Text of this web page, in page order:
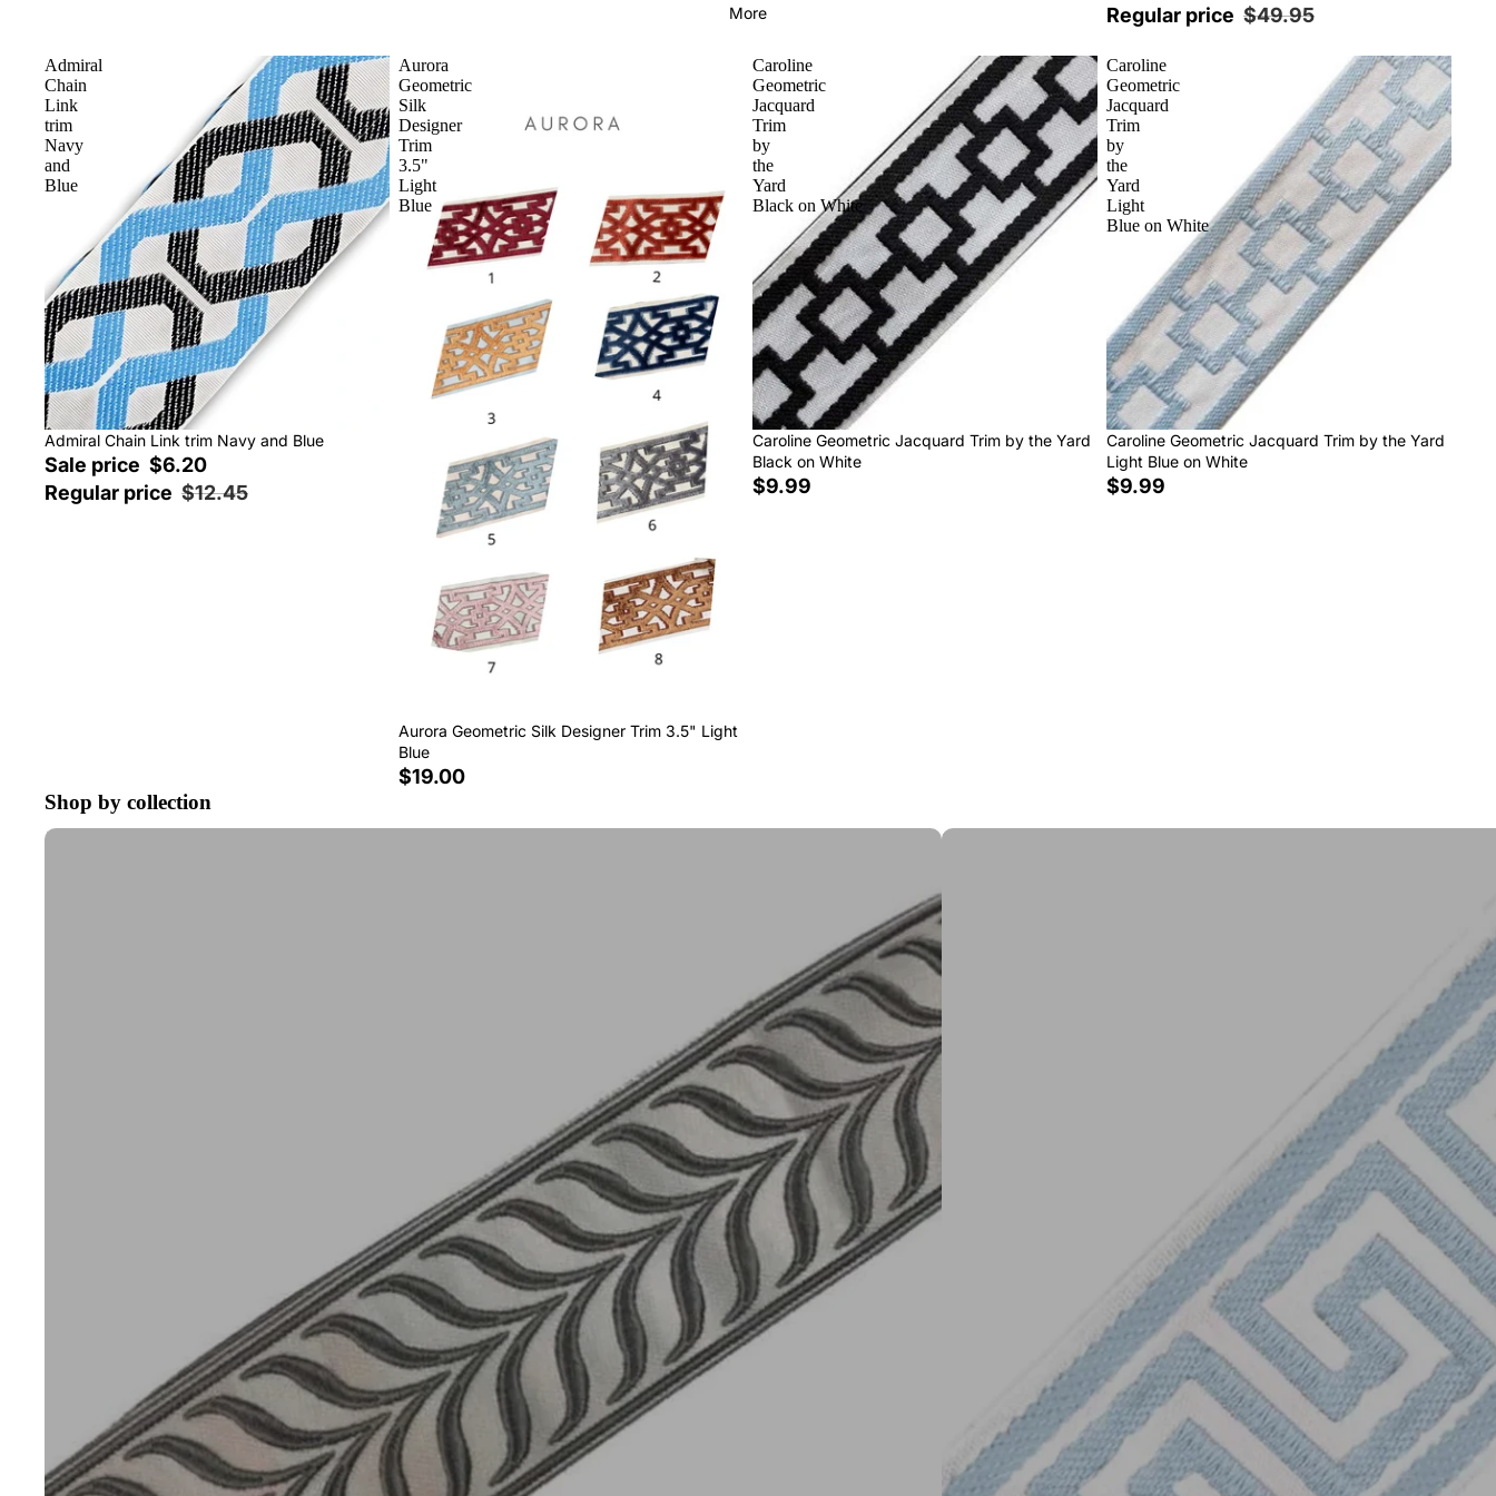
More
Regular price $49.95
Admiral
Chain
Link
trim
Navy
and
Blue
Sale
Admiral Chain Link trim Navy and Blue
Sale price $6.20
Regular price $12.45
Aurora
Geometric
Silk
Designer
Trim
3.5"
Light
Blue
Aurora Geometric Silk Designer Trim 3.5" Light
Blue
$19.00
Caroline
Geometric
Jacquard
Trim
by
the
Yard
Black on White
Caroline Geometric Jacquard Trim by the Yard
Black on White
$9.99
Caroline
Geometric
Jacquard
Trim
by
the
Yard
Light
Blue on White
Caroline Geometric Jacquard Trim by the Yard
Light Blue on White
$9.99
Shop by collection
Tape Trim by the Yard Greek Key Trim